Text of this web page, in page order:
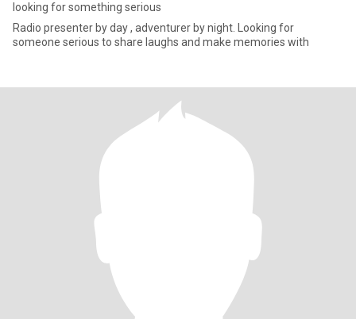
looking for something serious
Radio presenter by day , adventurer by night. Looking for
someone serious to share laughs and make memories with